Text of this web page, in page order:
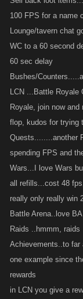
100 FPS for a name
Lounge/tavern chat
WC to a 60 second
60 sec delay
Bushes/
LCN ...Battle Royale
Royale, join now
flop, kudos for trying
Quests........another
spending FPS and
Wars...I love Wars
all refills...cost 48
really only really win
Battle Arena..love
Raids ..hmmm, raids
Achievements..to far
one example since
rewards
in LCN you give a